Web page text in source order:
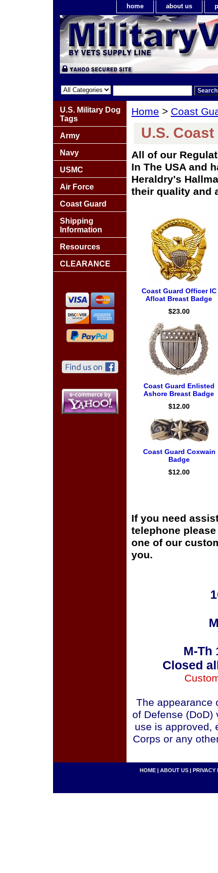
home about us
Home > Coast
U.S.
All of our
In The USA and
Heraldry's
their quality and
Coast Guard Officer IC
Afloat Breast Badge
$23.00
Coast Guard Enlisted
Ashore Breast Badge
$12.00
Coast Guard Coxwain
Badge
$12.00
If you need
telephone
one of our
you.
M-Th
Closed
The appearance
of Defense (DoD)
use is approved,
Corps or any
U.S. Military Dog
Tags
Army
Navy
USMC
Air Force
Coast Guard
Shipping
Information
Resources
CLEARANCE
HOME | ABOUT US | PRIVACY